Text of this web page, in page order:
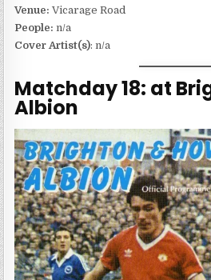
Venue:Vicarage Road
People: n/a
Cover Artist(s): n/a
Matchday 18: at
Albion